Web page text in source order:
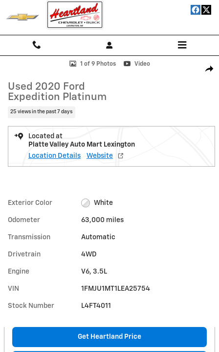
Used 2020 Ford Expedition Platinum SUV Photo 1 of 9
1 of 9 Photos Video
Used 2020 Ford
Expedition Platinum
25 views in the past 7 days
Located at
Platte Valley Auto Mart Lexington
Location Details
Website
Exterior Color White
Odometer 63,000 miles
Transmission Automatic
Drivetrain 4WD
Engine V6, 3.5L
VIN 1FMJU1MT1LEA25754
Stock Number L4FT4011
Get Heartland Price